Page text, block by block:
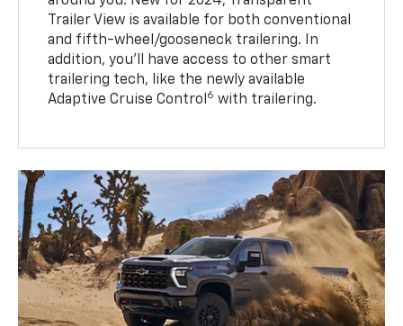
Trailer View is available for both conventional
and fifth-wheel/gooseneck trailering. In
addition, you’ll have access to other smart
trailering tech, like the newly available
Adaptive Cruise Control6 with trailering.